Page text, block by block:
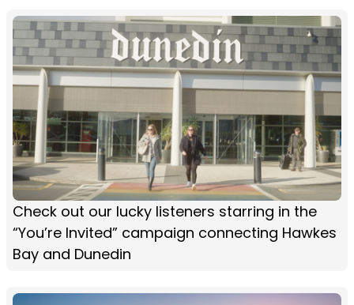
Check out our lucky listeners starring in the
“You’re Invited” campaign connecting Hawkes
Bay and Dunedin